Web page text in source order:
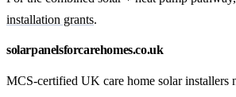
installation grants.
solarpanelsforcarehomes.co.uk
MCS-certified UK care home solar installers